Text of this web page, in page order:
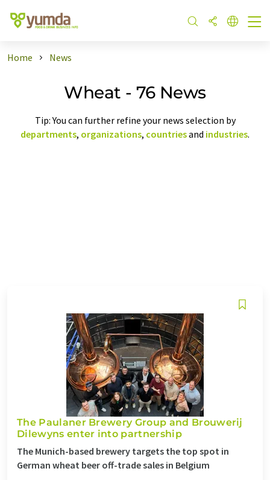
Home News
Wheat - 76 News
Tip: You can further refine your news selection by
departments, organizations, countriesand industries.
The Paulaner Brewery Group and Brouwerij
Dilewyns enter into partnership
The Munich-based brewery targets the top spot in
German wheat beer off-trade sales in Belgium